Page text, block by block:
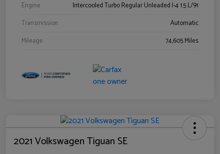
Engine
Intercooled Turbo Regular Unleaded I-4 1.5 L/91
Transmission
Automatic
Mileage
74,605 Miles
2021 Volkswagen Tiguan SE